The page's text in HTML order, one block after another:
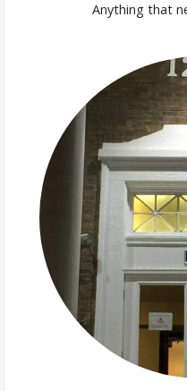
Anything that